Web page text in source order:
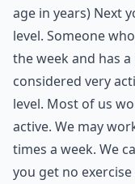
age in years) Next
level. Someone
the week and has
considered very
level. Most of us
active. We may
times a week. We
you get no